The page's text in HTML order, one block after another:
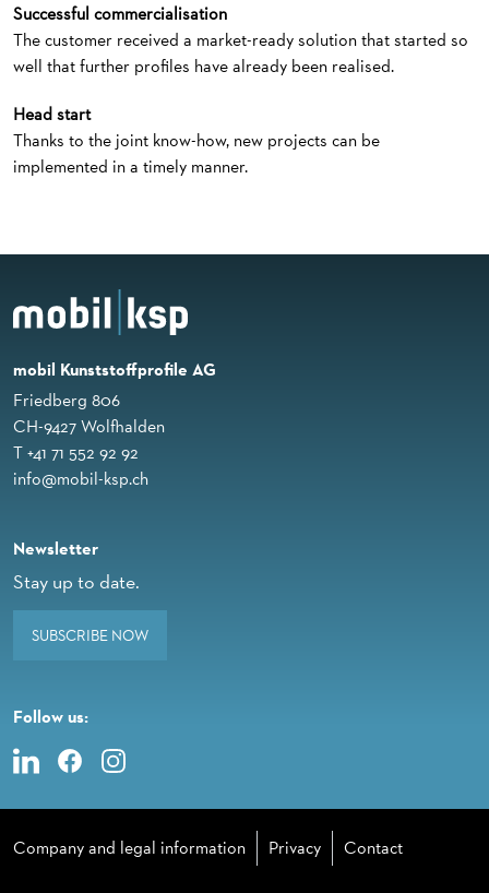
Successful commercialisation
The customer received a market-ready solution that started so
well that further profiles have already been realised.
Head start
Thanks to the joint know-how, new projects can be
implemented in a timely manner.
mobil Kunststoffprofile AG
Friedberg 806
CH-9427 Wolfhalden
T +41 71 552 92 92
info@mobil-ksp.ch
Newsletter
Stay up to date.
SUBSCRIBE NOW
Follow us:
Company and legal information Privacy Contact